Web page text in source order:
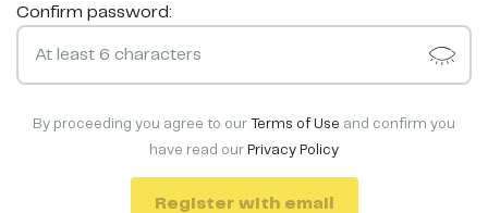
Confirm password:
By proceeding you agree to our Terms of Use and confirm you
have read our Privacy Policy
Register with email